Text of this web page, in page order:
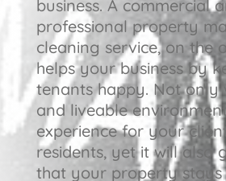
business. A commercial
professional property
cleaning service, on the
helps your business by
tenants happy. Not only
and liveable
experience for your
residents, yet it will also
that your property